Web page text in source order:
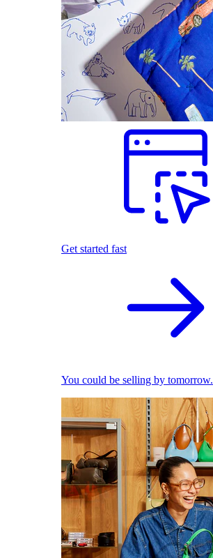
Get started fast
You could be selling by tomorrow.